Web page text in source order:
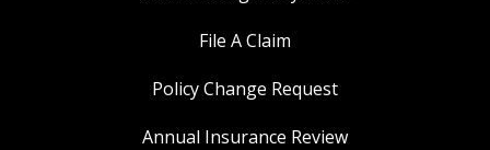
File A Claim
Policy Change Request
Annual Insurance Review